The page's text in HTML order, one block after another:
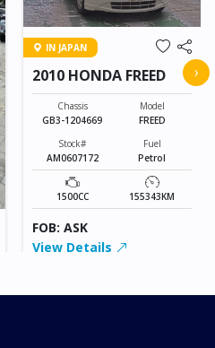
IN JAPAN
2010 HONDA FREED
Chassis
GB3-1204669
Model
FREED
Stock#
AM0607172
Fuel
Petrol
1500CC 155343KM
FOB: ASK
View Details
›